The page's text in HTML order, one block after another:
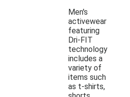
Men's
activewear
featuring
Dri-FIT
technology
includes a
variety of
items such
as t-shirts,